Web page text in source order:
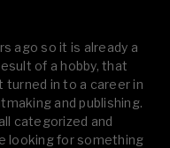
ago so it is already a
of a hobby, that
in to a career in
and publishing.
categorized and
looking for something